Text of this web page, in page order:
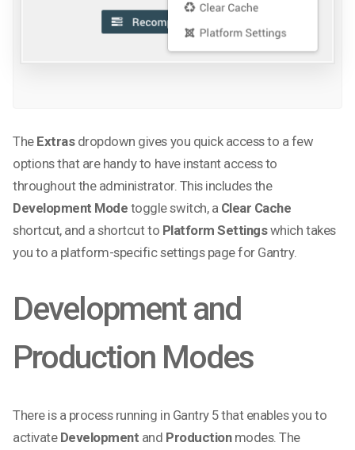
The Extrasdropdown gives you quick access to a few
options that are handy to have instant access to
throughout the administrator. This includes the
Development Mode toggle switch, a Clear Cache
shortcut, and a shortcut to Platform Settingswhich takes
you to a platform-specific settings page for Gantry.
Development and
Production Modes
There is a process running in Gantry 5 that enables you to
activate Development and Productionmodes. The